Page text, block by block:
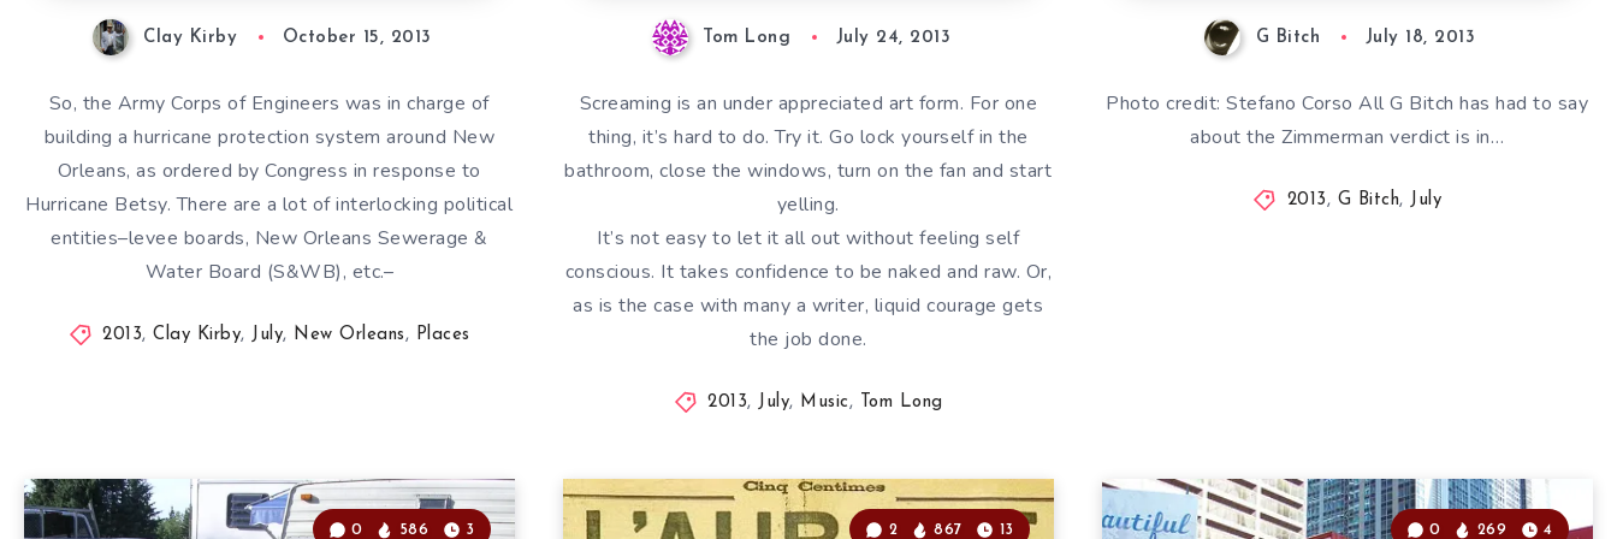
Clay Kirby October 15, 2013
So, the Army Corps of Engineers was in charge of
building a hurricane protection system around New
Orleans, as ordered by Congress in response to
Hurricane Betsy. There are a lot of interlocking political
entities–levee boards, New Orleans Sewerage &
Water Board (S&WB), etc.–
2013,Clay Kirby, July, New Orleans, Places
Tom Long July 24, 2013
Screaming is an under appreciated art form. For one
thing, it’s hard to do. Try it. Go lock yourself in the
bathroom, close the windows, turn on the fan and start
yelling.
It’s not easy to let it all out without feeling self
conscious. It takes confidence to be naked and raw. Or,
as is the case with many a writer, liquid courage gets
the job done.
2013, July, Music, Tom Long
G Bitch July 18, 2013
Photo credit: Stefano Corso All G Bitch has had to say
about the Zimmerman verdict is in…
2013, G Bitch, July
0 586 3 2 867 13 0 269 4